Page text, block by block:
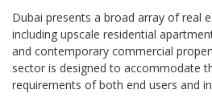
Dubai presents a broad array of real
including upscale residential
and contemporary commercial
sector is designed to accommodate
requirements of both end users and